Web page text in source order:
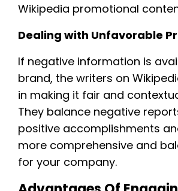
Wikipedia promotional
Dealing with Unfavorable
If negative information is
brand, the writers on
in making it fair and
They balance negative
positive accomplishments
more comprehensive and
for your company.